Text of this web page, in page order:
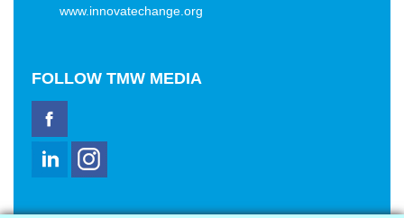
www.innovatechange.org
FOLLOW TMW MEDIA